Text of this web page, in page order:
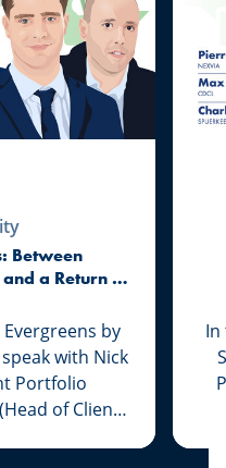
Between
a Return to
by
with Nick
Portfolio
of Client
In